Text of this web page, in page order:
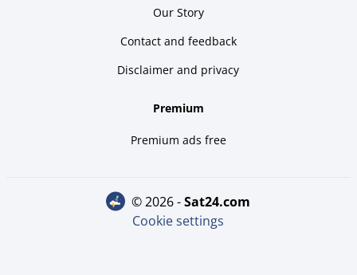
Our Story
Contact and feedback
Disclaimer and privacy
Premium
Premium ads free
© 2026 - sat24.com
Cookie settings